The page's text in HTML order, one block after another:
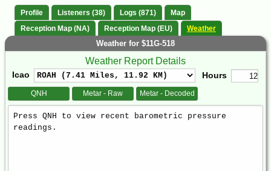
Profile Listeners (38) Logs (871)
Map
Reception Map (NA)
Reception Map (EU) Weather
Weather for $11G-518
Weather Report Details
Icao Hours
QNH Metar - Raw Metar - Decoded
Weather
Report